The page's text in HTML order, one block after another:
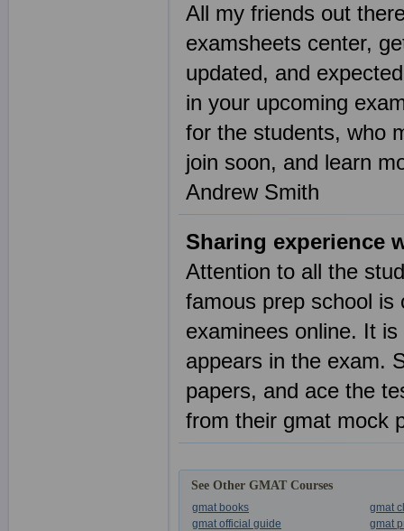
All my friends out
examsheets center,
updated, and
in your upcoming
for the students, who
join soon, and learn
Andrew Smith
Sharing experience
Attention to all the
famous prep school is
examinees online. It
appears in the exam.
papers, and ace the
from their gmat mock
See Other GMAT Courses
gmat books
gmat
gmat official guide
gmat